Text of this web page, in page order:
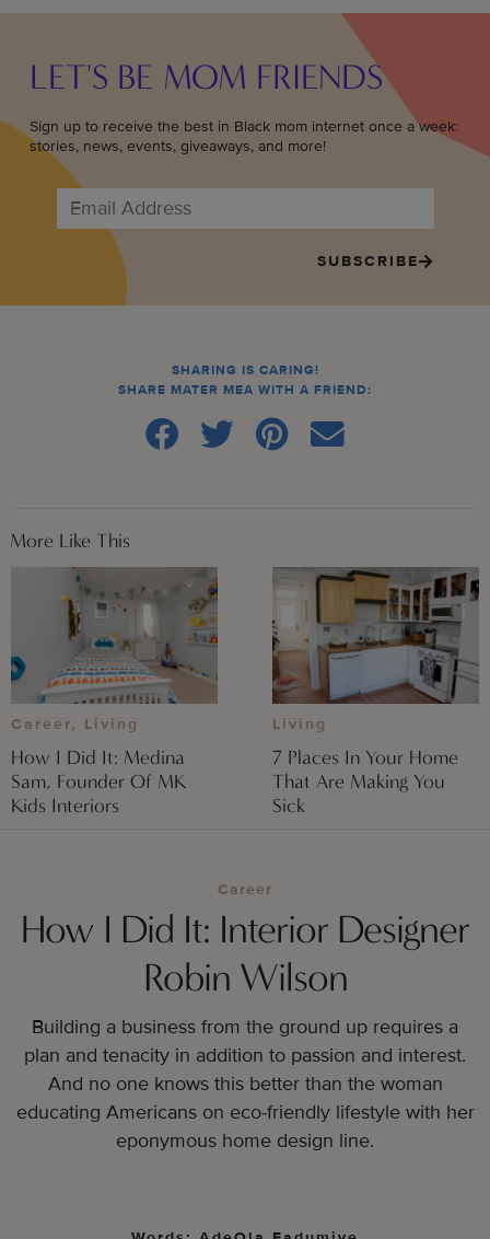
LET'S BE MOM FRIENDS
Sign up to receive the best in Black mom internet once a week:
stories, news, events, giveaways, and more!
SUBSCRIBE
SHARING IS CARING!
SHARE MATER MEA WITH A FRIEND:
More Like This
Career, Living
How I Did It: Medina
Sam, Founder Of MK
Kids Interiors
Living
7 Places In Your Home
That Are Making You
Sick
Career
How I Did It: Interior Designer
Robin Wilson
Building a business from the ground up requires a
plan and tenacity in addition to passion and interest.
And no one knows this better than the woman
educating Americans on eco-friendly lifestyle with her
eponymous home design line.